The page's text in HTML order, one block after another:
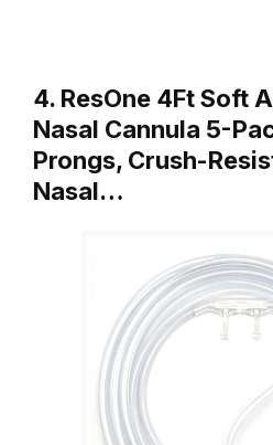
4. ResOne 4Ft Soft
Nasal Cannula 5-
Prongs, Crush-
Nasal…